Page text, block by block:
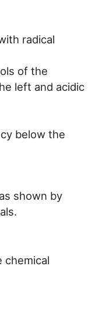
radical
of the
left and acidic
below the
shown by
chemical